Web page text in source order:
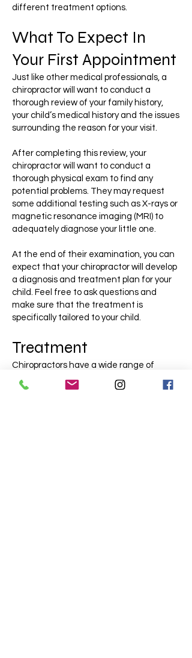
different treatment options.
What To Expect In
Your First Appointment
Just like other medical professionals, a
chiropractor will want to conduct a
thorough review of your family history,
your child’s medical history and the issues
surrounding the reason for your visit.
After completing this review, your
chiropractor will want to conduct a
thorough physical exam to find any
potential problems. They may request
some additional testing such as X-rays or
magnetic resonance imaging (MRI) to
adequately diagnose your little one.
At the end of their examination, you can
expect that your chiropractor will develop
a diagnosis and treatment plan for your
child. Feel free to ask questions and
make sure that the treatment is
specifically tailored to your child.
Treatment
Chiropractors have a wide range of
treatment options that are available and
safe for children. This may involve